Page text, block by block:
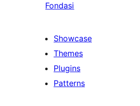
Fondasi
Showcase
Themes
Plugins
Patterns